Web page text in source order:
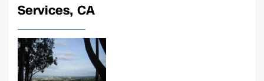
Services, CA